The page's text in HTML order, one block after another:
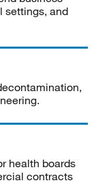
settings, and
health boards
contracts